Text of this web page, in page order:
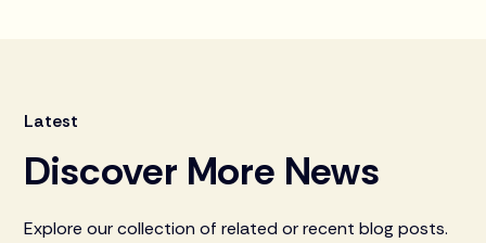
Latest
Discover More News
Explore our collection of related or recent blog posts.